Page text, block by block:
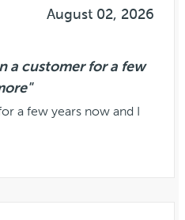
August 02, 2026
a customer for a few
a few years now and I